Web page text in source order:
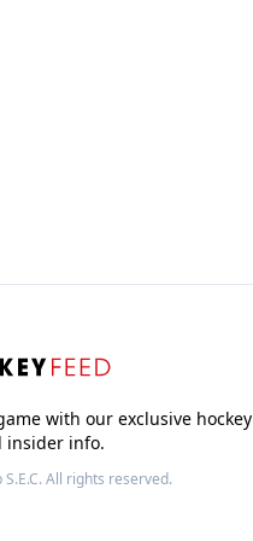
with our exclusive hockey
insider info.
All rights reserved.